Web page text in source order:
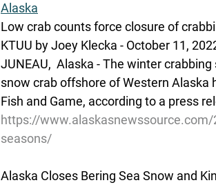
Alaska
Low crab counts force closure of
KTUU by Joey Klecka - October 11,
JUNEAU,  Alaska - The winter
snow crab offshore of Western
Fish and Game, according to a press
https://
seasons/
Alaska Closes Bering Sea Snow and